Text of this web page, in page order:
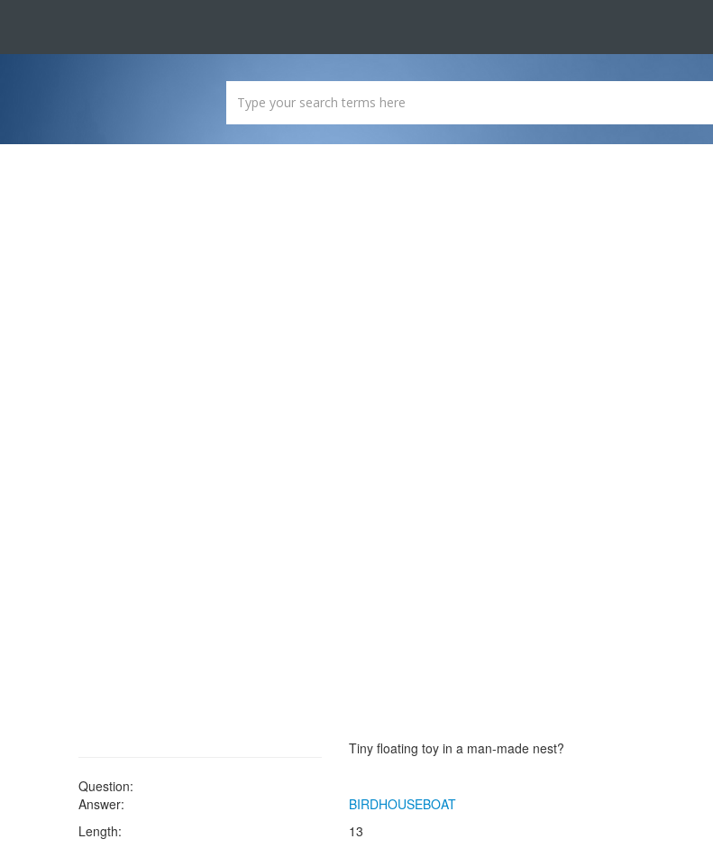
Question:
Tiny floating toy in a man-made nest?
Answer:
BIRDHOUSEBOAT
Length:
13